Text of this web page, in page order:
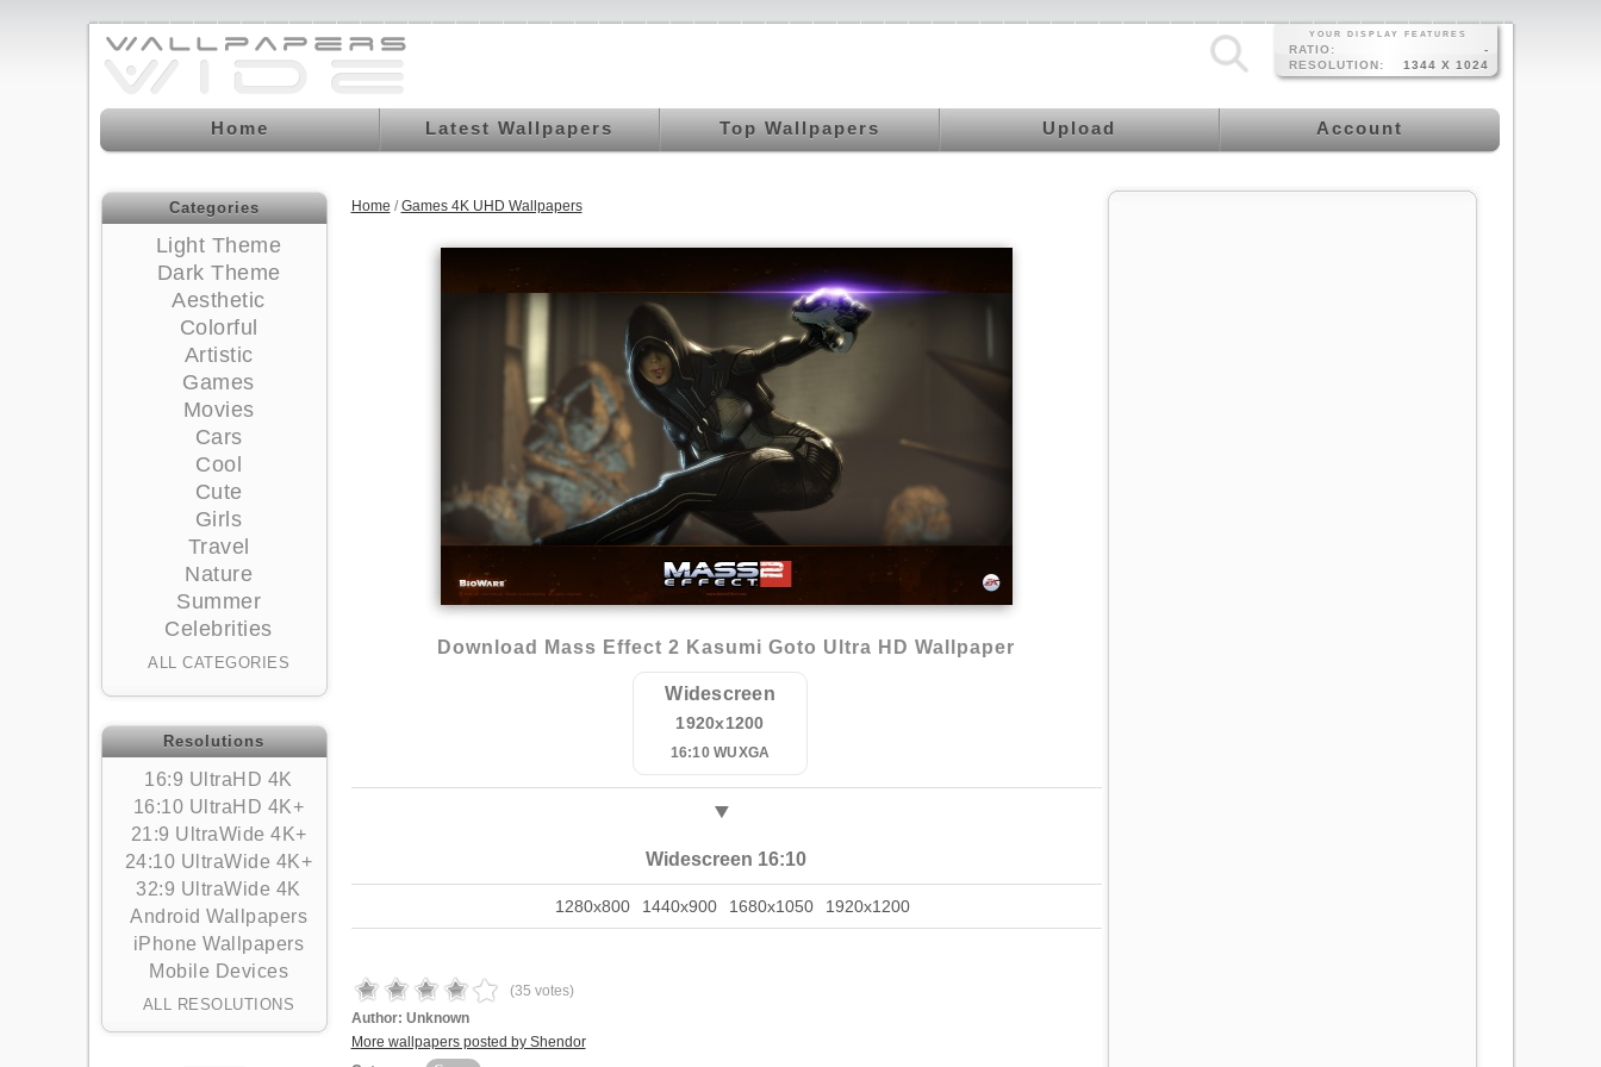
YOUR DISPLAY FEATURES
RATIO:
-
RESOLUTION:
1344 X 1024
Home Latest Wallpapers Top Wallpapers Upload Account
Categories
Light Theme
Dark Theme
Aesthetic
Colorful
Artistic
Games
Movies
Cars
Cool
Cute
Girls
Travel
Nature
Summer
Celebrities
ALL CATEGORIES
Resolutions
16:9 UltraHD 4K
16:10 UltraHD 4K+
21:9 UltraWide 4K+
24:10 UltraWide 4K+
32:9 UltraWide 4K
Android Wallpapers
iPhone Wallpapers
Mobile Devices
ALL RESOLUTIONS
Home /Games 4K UHD Wallpapers
Download Mass Effect 2 Kasumi Goto Ultra HD Wallpaper
Widescreen
1920x1200
16:10 WUXGA
Widescreen 16:10
1280x800 1440x900 1680x1050 1920x1200
(35 votes)
Author: Unknown
More wallpapers posted by Shendor